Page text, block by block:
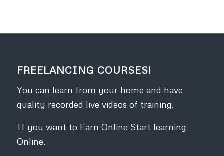
FREELANCING COURSES!
You can learn from your home and have
quality recorded live videos of training.
If you want to Earn Online Start learning
Online.